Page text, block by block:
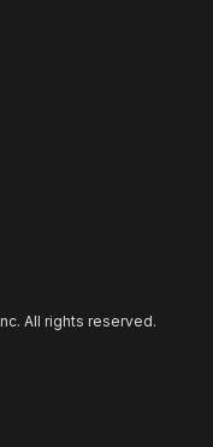
All rights reserved.